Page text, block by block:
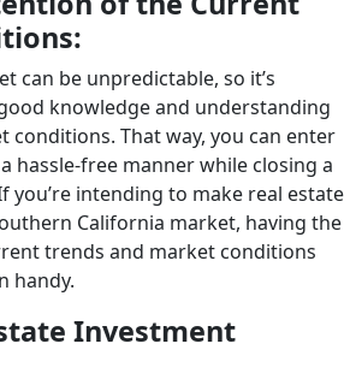
can be unpredictable, so it’s
knowledge and understanding
conditions. That way, you can enter
hassle-free manner while closing a
you’re intending to make real estate
California market, having the
trends and market conditions
handy.
Investment